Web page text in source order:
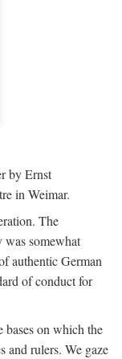
by Ernst
in Weimar.
The
somewhat
authentic German
of conduct for
bases on which the
and rulers. We gaze